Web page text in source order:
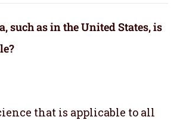
such as in the United States, is
?
that is applicable to all